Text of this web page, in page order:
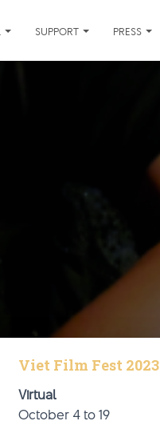
SUPPORT PRESS
Viet Film Fest 2023
Virtual
October 4 to 19